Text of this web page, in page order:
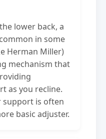
lower back, a
in some
Herman Miller)
mechanism that
as you recline.
support is often
basic adjuster.